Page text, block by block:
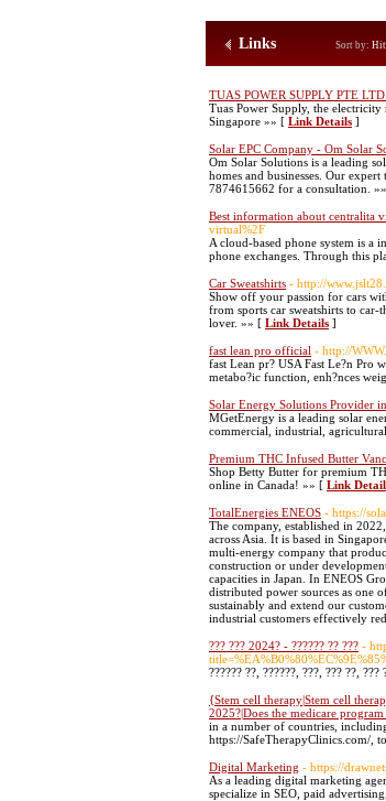
Links Sort by:
TUAS POWER SUPPLY PTE
Tuas Power Supply, the
Singapore »» [ Link Details ]
Solar EPC Company - Om Solar
Om Solar Solutions is a leading
homes and businesses. Our
7874615662 for a consultation.
Best information about centralita
virtual%2F
A cloud-based phone system is a
phone exchanges. Through this
Car Sweatshirts - http://
Show off your passion for cars
from sports car sweatshirts to
lover. »» [ Link Details ]
fast lean pro official - http://
fast Lean pr? USA Fast Le?n Pro
metabo?ic function, enh?nces
Solar Energy Solutions Provider
MGetEnergy is a leading solar
commercial, industrial,
Premium THC Infused Butter
Shop Betty Butter for premium
online in Canada! »» [ Link
TotalEnergies ENEOS - https://
The company, established in
across Asia. It is based in
multi-energy company that
construction or under
capacities in Japan. In ENEOS
distributed power sources as one
sustainably and extend our
industrial customers effectively
??? ??? 2024? - ?????? ?? ??? -
?????? ??, ??????, ???, ??? ??,
{Stem cell therapy|Stem cell
2025?|Does the medicare
in a number of countries,
https://SafeTherapyClinics.com/,
Digital Marketing - https://
As a leading digital marketing
specialize in SEO, paid